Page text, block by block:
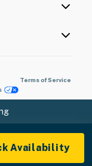
Availability
Terms of Service